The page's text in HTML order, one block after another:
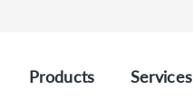
Products Services